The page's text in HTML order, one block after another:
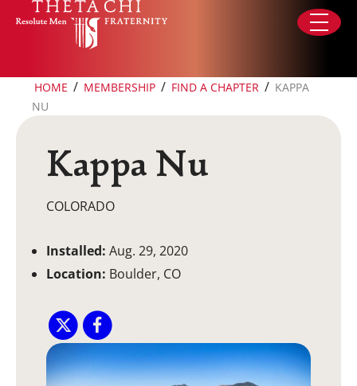
Skip to content
HOME / MEMBERSHIP / FIND A CHAPTER / KAPPA
NU
Kappa Nu
COLORADO
Installed: Aug. 29, 2020
Location: Boulder, CO